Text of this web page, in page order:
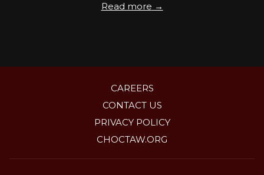
Read more
CAREERS
CONTACT US
PRIVACY POLICY
CHOCTAW.ORG